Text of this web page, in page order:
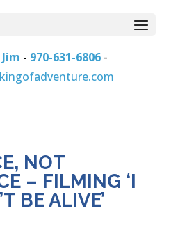
- 970-631-6806 -
NOT
– FILMING ‘I
BE ALIVE’